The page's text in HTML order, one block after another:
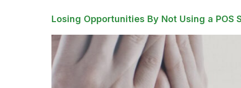
Losing Opportunities By Not Using a POS